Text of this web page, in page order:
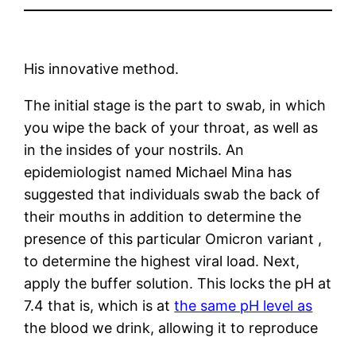
His innovative method.
The initial stage is the part to swab, in which
you wipe the back of your throat, as well as
in the insides of your nostrils. An
epidemiologist named Michael Mina has
suggested that individuals swab the back of
their mouths in addition to determine the
presence of this particular Omicron variant ,
to determine the highest viral load. Next,
apply the buffer solution. This locks the pH at
7.4 that is, which is atthe same pH level as
the blood we drink, allowing it to reproduce